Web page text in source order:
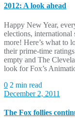
2012: A look ahead
Happy New Year,
elections,
more! Here’s what to
their prime-time
empty and The
look for Fox’s
0 2 min read
December 2, 2011
The Fox follies